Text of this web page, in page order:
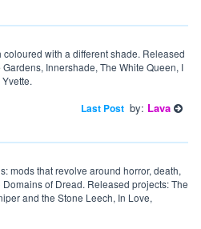
with a different shade. Released
Innershade, The White Queen, I
Last Post by: Lava
mods that revolve around horror, death,
of Dread. Released projects: The
and the Stone Leech, In Love,